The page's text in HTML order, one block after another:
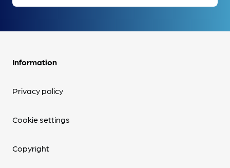
Information
Privacy policy
Cookie settings
Copyright